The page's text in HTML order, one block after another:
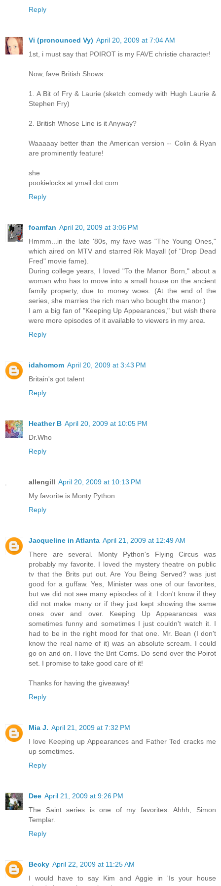
Reply
Vi (pronounced Vy) April 20, 2009 at 7:04 AM
1st, i must say that POIROT is my FAVE christie character!
Now, fave British Shows:
1. A Bit of Fry & Laurie (sketch comedy with Hugh Laurie &
Stephen Fry)
2. British Whose Line is it Anyway?
Waaaaay better than the American version -- Colin & Ryan
are prominently feature!
she
pookielocks at ymail dot com
Reply
foamfan April 20, 2009 at 3:06 PM
Hmmm...in the late '80s, my fave was "The Young Ones,"
which aired on MTV and starred Rik Mayall (of "Drop Dead
Fred" movie fame).
During college years, I loved "To the Manor Born," about a
woman who has to move into a small house on the ancient
family property, due to money woes. (At the end of the
series, she marries the rich man who bought the manor.)
I am a big fan of "Keeping Up Appearances," but wish there
were more episodes of it available to viewers in my area.
Reply
idahomom April 20, 2009 at 3:43 PM
Britain's got talent
Reply
Heather B April 20, 2009 at 10:05 PM
Dr.Who
Reply
allengill April 20, 2009 at 10:13 PM
My favorite is Monty Python
Reply
Jacqueline in Atlanta April 21, 2009 at 12:49 AM
There are several. Monty Python's Flying Circus was
probably my favorite. I loved the mystery theatre on public
tv that the Brits put out. Are You Being Served? was just
good for a guffaw. Yes, Minister was one of our favorites,
but we did not see many episodes of it. I don't know if they
did not make many or if they just kept showing the same
ones over and over. Keeping Up Appearances was
sometimes funny and sometimes I just couldn't watch it. I
had to be in the right mood for that one. Mr. Bean (I don't
know the real name of it) was an absolute scream. I could
go on and on. I love the Brit Coms. Do send over the Poirot
set. I promise to take good care of it!
Thanks for having the giveaway!
Reply
Mia J. April 21, 2009 at 7:32 PM
I love Keeping up Appearances and Father Ted cracks me
up sometimes.
Reply
Dee April 21, 2009 at 9:26 PM
The Saint series is one of my favorites. Ahhh, Simon
Templar.
Reply
Becky April 22, 2009 at 11:25 AM
I would have to say Kim and Aggie in 'Is your house